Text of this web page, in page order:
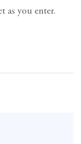
as you enter.